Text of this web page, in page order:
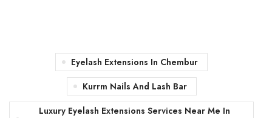
Eyelash Extensions In Chembur
Kurrm Nails And Lash Bar
Luxury Eyelash Extensions Services Near Me In